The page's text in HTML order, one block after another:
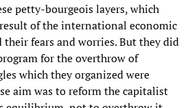
petty-bourgeois layers, which
of the international economic
fears and worries. But they did
for the overthrow of
which they organized were
aim was to reform the capitalist